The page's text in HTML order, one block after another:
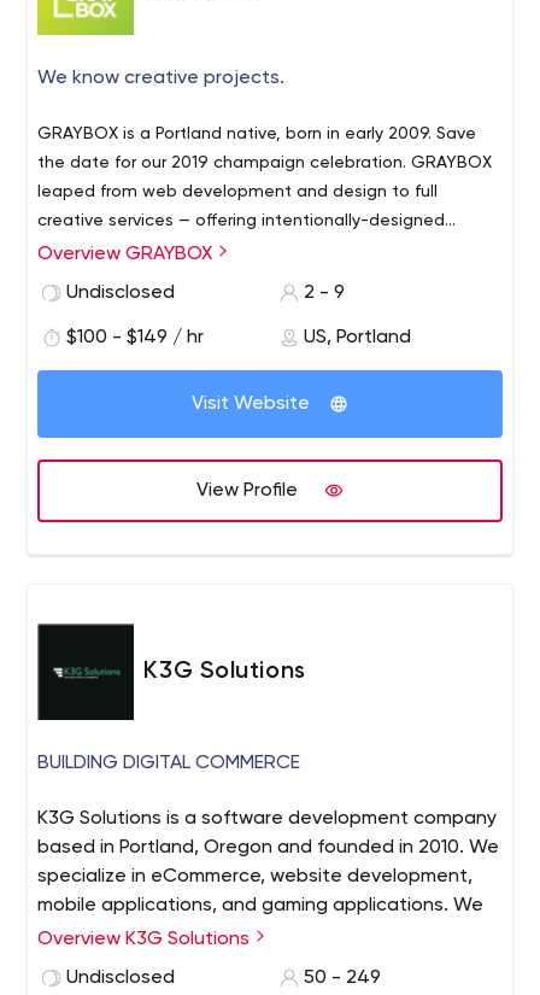
We know creative projects.
GRAYBOX is a Portland native, born in early 2009. Save
the date for our 2019 champaign celebration. GRAYBOX
leaped from web development and design to full
creative services — offering intentionally-designed
interactive, print and apps with the marketing and
to know your needs as we invest in your long-term
solve, and each project further prepares us for your next
Overview GRAYBOX
Undisclosed
2 - 9
$100 - $149 / hr US, Portland
Visit Website
View Profile
K3G Solutions
BUILDING DIGITAL COMMERCE
K3G Solutions is a software development company
based in Portland, Oregon and founded in 2010. We
specialize in eCommerce, website development,
mobile applications, and gaming applications. We
manage locally with Business Analysts and Project
Overview K3G Solutions
Undisclosed
50 - 249